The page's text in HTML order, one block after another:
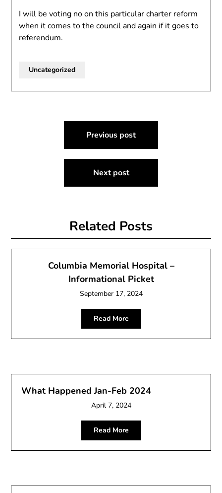
I will be voting no on this particular charter reform
when it comes to the council and again if it goes to
referendum.
Uncategorized
navigation
Previous post
Next post
Related Posts
Columbia Memorial Hospital –
Informational Picket
September 17, 2024
Read More
What Happened Jan-Feb 2024
April 7, 2024
Read More